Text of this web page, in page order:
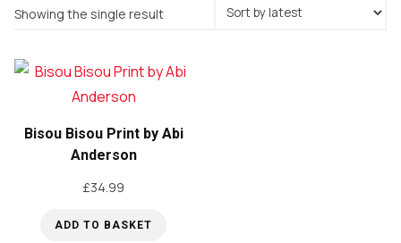
Showing the single result
Bisou Bisou Print by Abi
Anderson
£34.99
ADD TO BASKET